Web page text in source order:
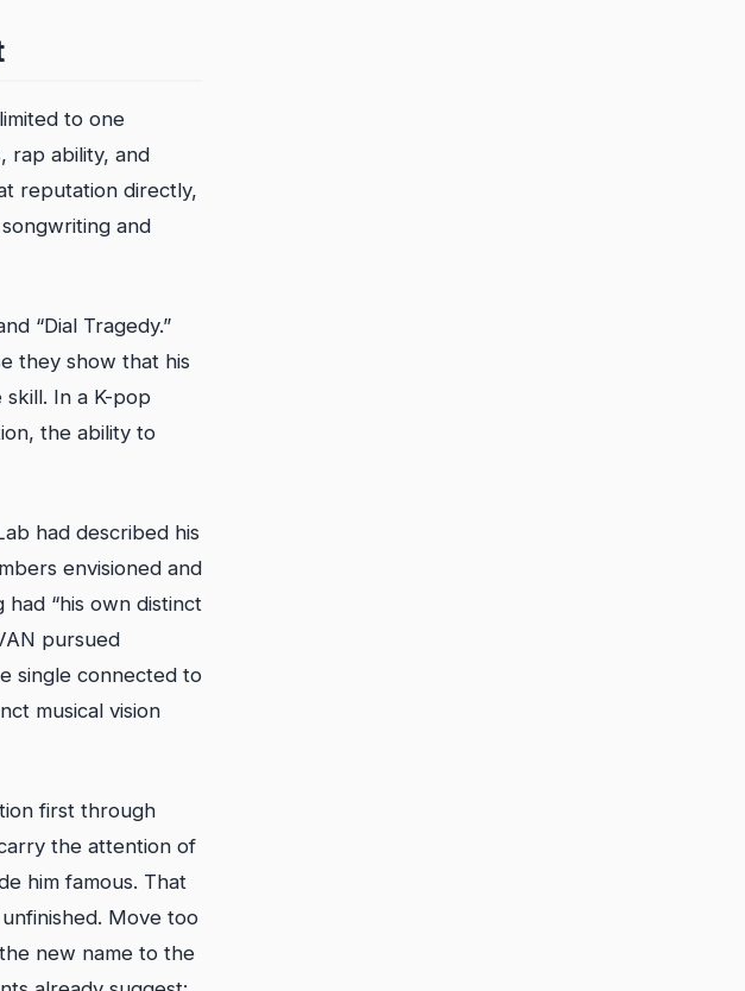
to one
rap ability, and
reputation directly,
and
“Dial Tragedy.”
they show that his
In a K-pop
the ability to
had described his
envisioned and
“his own distinct
pursued
single connected to
musical vision
first through
the attention of
him famous. That
Move too
new name to the